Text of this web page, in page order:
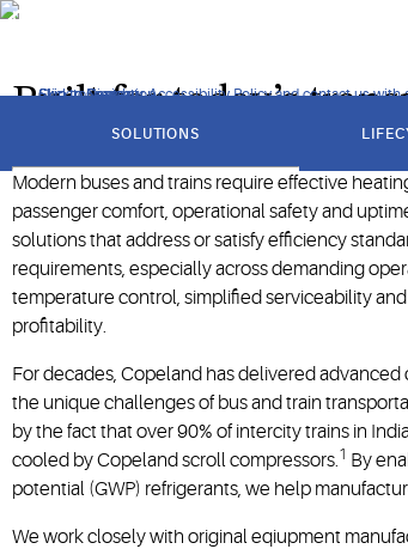
Click to view our Accessibility Policy and contact us with
Skip to Navigation
Skip to Content
Skip to Search
potential (GWP) refrigerants.
SOLUTIONS
Built for today’s
Modern buses and trains require effective
passenger comfort, operational safety and
solutions that address or satisfy efficiency
requirements, especially across demanding
temperature control, simplified serviceability
profitability.
For decades, Copeland has delivered
the unique challenges of bus and train
by the fact that over 90% of intercity trains in
cooled by Copeland scroll compressors.1 By
potential (GWP) refrigerants, we help
We work closely with original eqiupment